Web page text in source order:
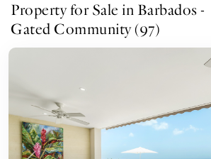
Property for Sale in Barbados -
Gated Community (97)